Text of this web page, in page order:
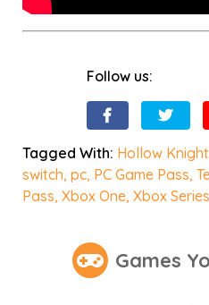
Follow us:
Tagged With: Hollow
switch,pc, PC Game Pass,
Pass,Xbox One,Xbox
Games